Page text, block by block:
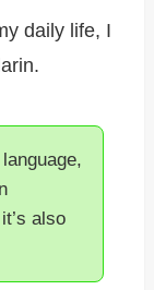
daily life, I
also